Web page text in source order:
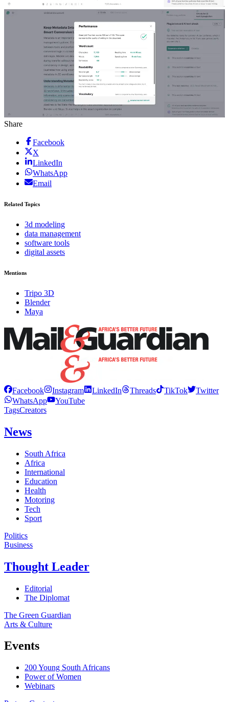
Share
Facebook
X
LinkedIn
WhatsApp
Email
Related Topics
3d modeling
data management
software tools
digital assets
Mentions
Tripo 3D
Blender
Maya
Facebook Instagram LinkedIn Threads TikTok
Twitter
WhatsApp
YouTube
TagsCreators
News
South Africa
Africa
International
Education
Health
Motoring
Tech
Sport
Politics
Business
Thought Leader
Editorial
The Diplomat
The Green Guardian
Arts & Culture
Events
200 Young South Africans
Power of Women
Webinars